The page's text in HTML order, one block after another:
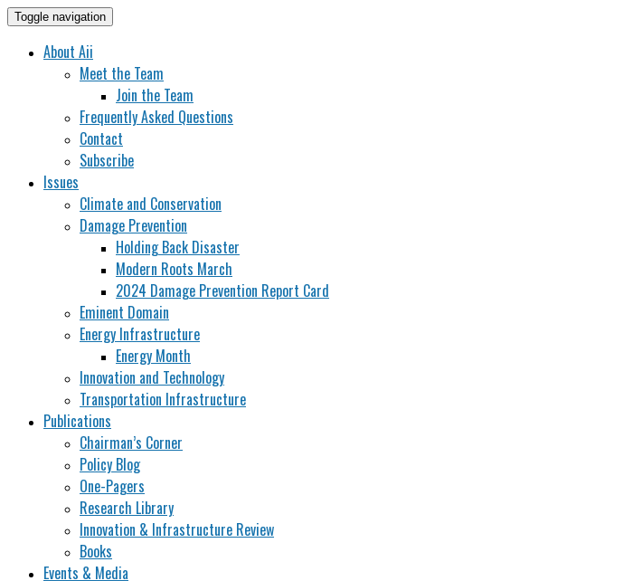
Toggle navigation
About Aii
Meet the Team
Join the Team
Frequently Asked Questions
Contact
Subscribe
Issues
Climate and Conservation
Damage Prevention
Holding Back Disaster
Modern Roots March
2024 Damage Prevention Report Card
Eminent Domain
Energy Infrastructure
Energy Month
Innovation and Technology
Transportation Infrastructure
Publications
Chairman’s Corner
Policy Blog
One-Pagers
Research Library
Innovation & Infrastructure Review
Books
Events & Media